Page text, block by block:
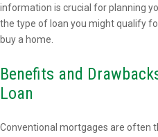
information is crucial for planning
the type of loan you might qualify
buy a home.
Benefits and
Loan
Conventional mortgages are often